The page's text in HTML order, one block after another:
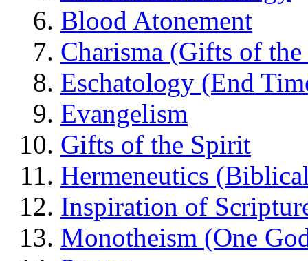
Blood Atonement
Charisma (Gifts of
Eschatology (End
Evangelism
Gifts of the Spirit
Hermeneutics
Inspiration of
Monotheism (One